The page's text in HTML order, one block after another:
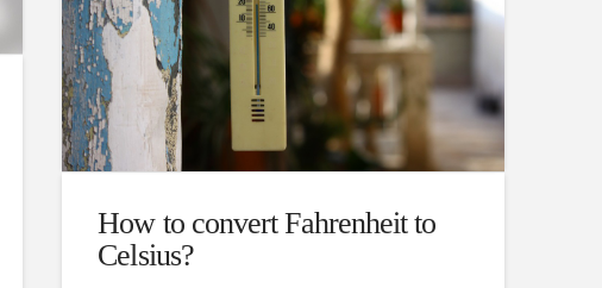
How to convert Fahrenheit to
Celsius?